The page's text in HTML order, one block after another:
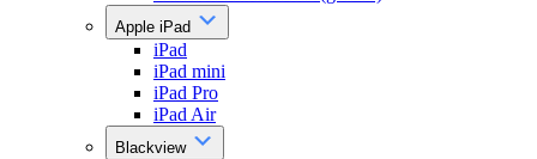
Apple iPad
iPad
iPad mini
iPad Pro
iPad Air
Blackview